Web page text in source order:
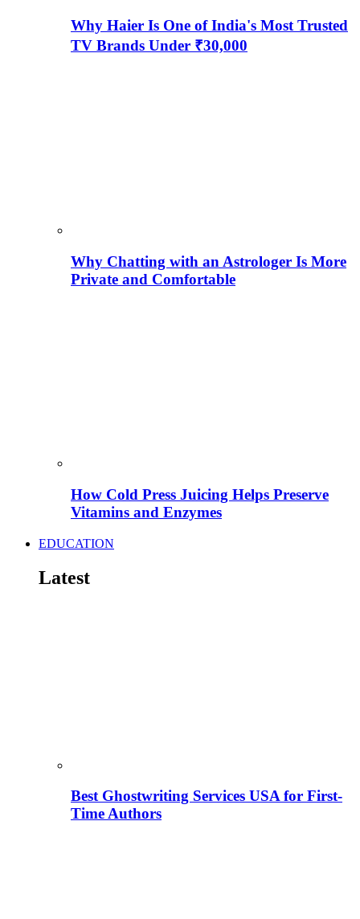
Why Haier Is One of India's Most Trusted
TV Brands Under ₹30,000
Why Chatting with an Astrologer Is More
Private and Comfortable
How Cold Press Juicing Helps Preserve
Vitamins and Enzymes
EDUCATION
Latest
Best Ghostwriting Services USA for First-
Time Authors